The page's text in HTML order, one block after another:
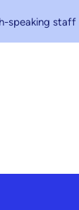
speaking staff